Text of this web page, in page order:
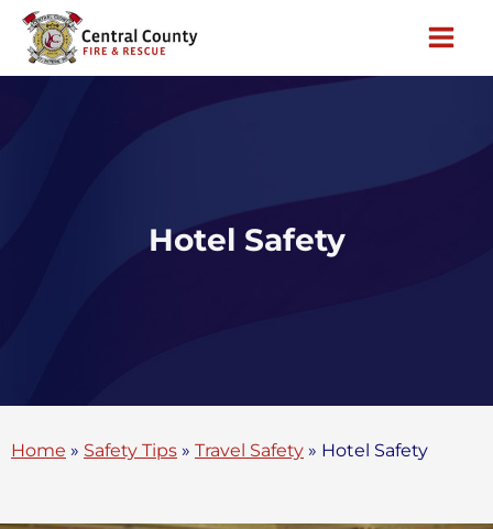
Skip
content
Hotel Safety
Home » Safety Tips » Travel Safety » Hotel Safety